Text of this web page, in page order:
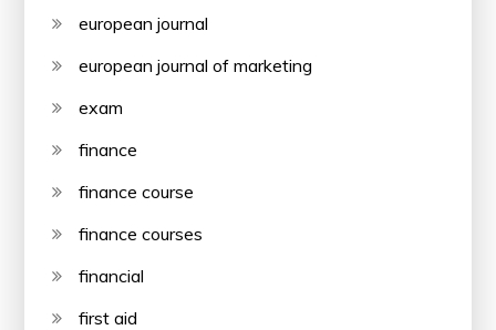
european journal
european journal of marketing
exam
finance
finance course
finance courses
financial
first aid